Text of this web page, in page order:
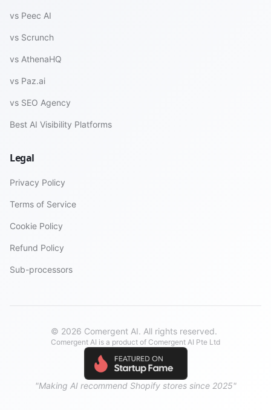
vs Peec AI
vs Scrunch
vs AthenaHQ
vs Paz.ai
vs SEO Agency
Best AI Visibility Platforms
Legal
Privacy Policy
Terms of Service
Cookie Policy
Refund Policy
Sub-processors
© 2026 Comergent AI. All rights reserved.
Comergent AI is a product of Comergent AI Pte Ltd
"Making AI recommend Shopify stores since 2025"